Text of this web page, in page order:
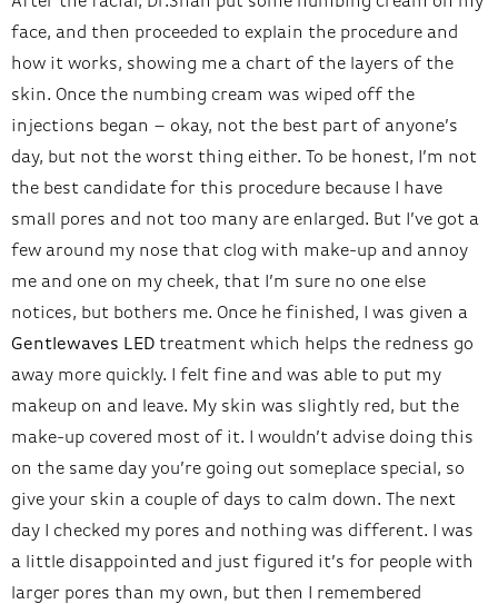
face, and then proceeded to explain the procedure and
how it works, showing me a chart of the layers of the
skin. Once the numbing cream was wiped off the
injections began – okay, not the best part of anyone’s
day, but not the worst thing either. To be honest, I’m not
the best candidate for this procedure because I have
small pores and not too many are enlarged. But I’ve got a
few around my nose that clog with make-up and annoy
me and one on my cheek, that I’m sure no one else
notices, but bothers me. Once he finished, I was given a
Gentlewaves LED treatment which helps the redness go
away more quickly. I felt fine and was able to put my
makeup on and leave. My skin was slightly red, but the
make-up covered most of it. I wouldn’t advise doing this
on the same day you’re going out someplace special, so
give your skin a couple of days to calm down. The next
day I checked my pores and nothing was different. I was
a little disappointed and just figured it’s for people with
larger pores than my own, but then I remembered